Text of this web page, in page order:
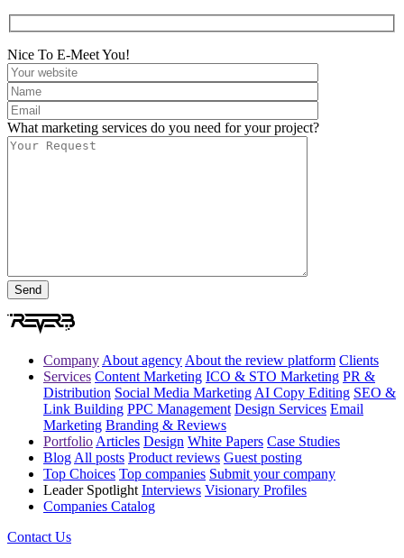
Nice To E-Meet You!
What marketing services do you need for your project?
Company About agency About the review platform Clients
Services Content Marketing ICO & STO Marketing PR &
Distribution Social Media Marketing AI Copy Editing SEO &
Link Building PPC Management Design Services Email
Marketing Branding & Reviews
Portfolio Articles Design White Papers Case Studies
Blog All posts Product reviews Guest posting
Top Choices Top companies Submit your company
Leader Spotlight Interviews Visionary Profiles
Companies Catalog
Contact Us